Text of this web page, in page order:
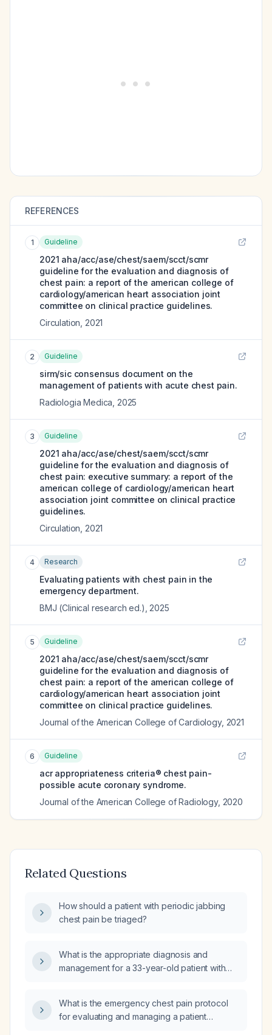
REFERENCES
1 Guideline
2021 aha/acc/ase/chest/saem/scct/scmr
guideline for the evaluation and diagnosis of
chest pain: a report of the american college of
cardiology/american heart association joint
committee on clinical practice guidelines.
Circulation 2021
2 Guideline
sirm/sic consensus document on the
management of patients with acute chest pain.
Radiologia Medica 2025
3 Guideline
2021 aha/acc/ase/chest/saem/scct/scmr
guideline for the evaluation and diagnosis of
chest pain: executive summary: a report of the
american college of cardiology/american heart
association joint committee on clinical practice
guidelines.
Circulation 2021
4 Research
Evaluating patients with chest pain in the
emergency department.
BMJ (Clinical research ed.) 2025
5 Guideline
2021 aha/acc/ase/chest/saem/scct/scmr
guideline for the evaluation and diagnosis of
chest pain: a report of the american college of
cardiology/american heart association joint
committee on clinical practice guidelines.
Journal of the American College of Cardiology, 2021
6 Guideline
acr appropriateness criteria® chest pain-
possible acute coronary syndrome.
Journal of the American College of Radiology, 2020
Related Questions
How should a patient with periodic jabbing
chest pain be triaged?
What is the appropriate diagnosis and
management for a 33-year-old patient with
What is the emergency chest pain protocol
for evaluating and managing a patient